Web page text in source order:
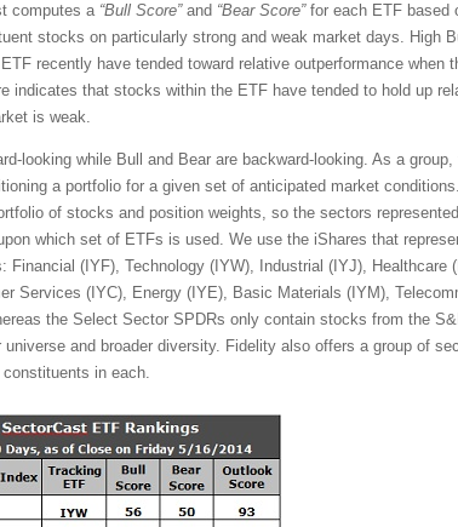
computes a “Bull Score”and “Bear Score”for each ETF based
stocks on particularly strong and weak market days. High
recently have tended toward relative outperformance when
indicates that stocks within the ETF have tended to hold up
is weak.
looking while Bull and Bear are backward-looking. As a
a portfolio for a given set of anticipated market
of stocks and position weights, so the sectors
which set of ETFs is used. We use the iShares that
Financial (IYF), Technology (IYW), Industrial (IYJ), Healthcare
Services (IYC), Energy (IYE), Basic Materials (IYM),
the Select Sector SPDRs only contain stocks from the
universe and broader diversity. Fidelity also offers a group of
in each.